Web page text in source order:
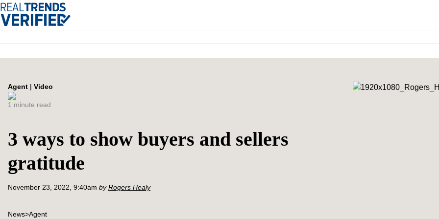
Agent | Video
1 minute read
3 ways to show buyers and sellers
gratitude
November 23, 2022, 9:40am byRogers Healy
News>Agent